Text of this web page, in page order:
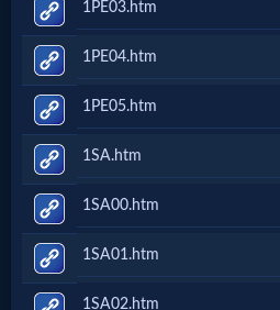
1PE03.htm
1PE04.htm
1PE05.htm
1SA.htm
1SA00.htm
1SA01.htm
1SA02.htm